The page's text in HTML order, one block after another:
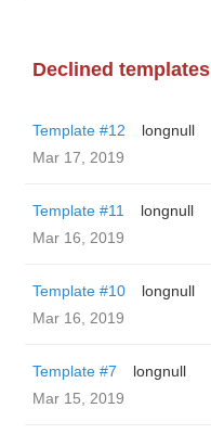
Declined templates
Template #12
longnull
Mar 17, 2019
Template #11
longnull
Mar 16, 2019
Template #10
longnull
Mar 16, 2019
Template #7
longnull
Mar 15, 2019